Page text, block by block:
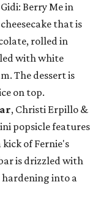
Berry Me in
that is
rolled in
with white
The dessert is
on top.
, Christi Erpillo &
popsicle features
of Fernie's
is drizzled with
hardening into a